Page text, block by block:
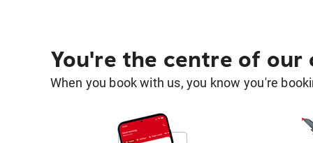
You're the centre of our
When you book with us, you know you're